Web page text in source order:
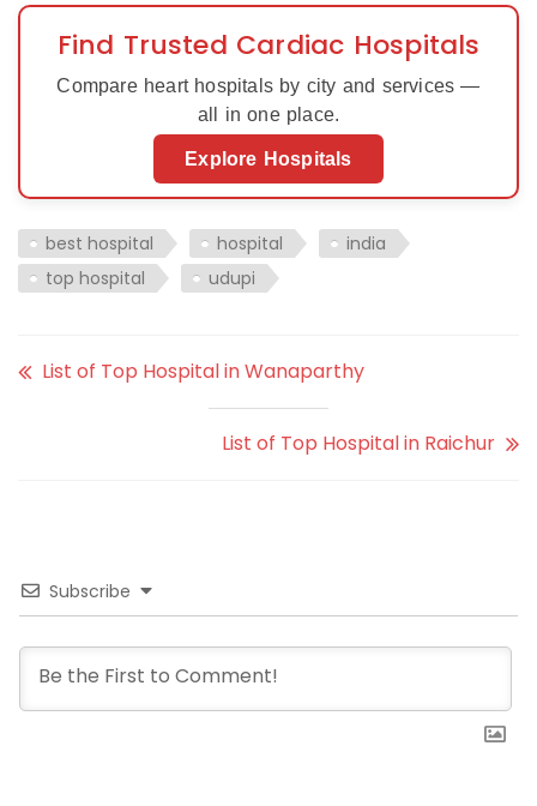
Find Trusted Cardiac Hospitals
Compare heart hospitals by city and services —
all in one place.
Explore Hospitals
best hospital hospital
india
top hospital
udupi
List of Top Hospital in Wanaparthy
List of Top Hospital in Raichur
Subscribe